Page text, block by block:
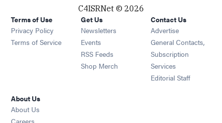
C4ISRNet © 2026
Terms of Use
Privacy Policy
Terms of Service
Get Us
Newsletters Opens in new window
Events Opens in new window
RSS Feeds Opens in new window
Shop Merch Opens in new window
Contact Us
Advertise
General Contacts,
Subscription
Services
Editorial Staff
About Us
About Us
Careers